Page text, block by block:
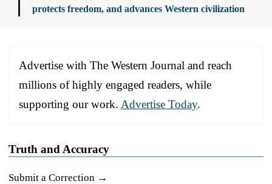
protects freedom, and advances Western civilization
Advertise with The Western Journal and reach
millions of highly engaged readers, while
supporting our work. Advertise Today.
Truth and Accuracy
Submit a Correction →